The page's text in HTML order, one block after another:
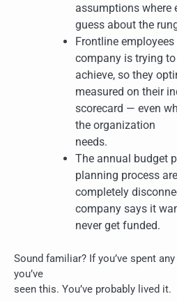
assumptions where
guess about the
Frontline
company is trying to
achieve, so they
measured on their
scorecard — even
the organization
needs.
The annual budget
planning process are
completely
company says it
never get funded.
Sound familiar? If you’ve spent
you’ve
seen this. You’ve probably lived it.